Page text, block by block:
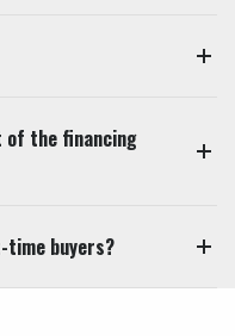
of the financing
buyers?